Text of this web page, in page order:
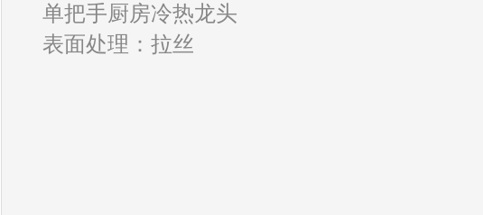
单把手厨房冷热龙头
表面处理：拉丝